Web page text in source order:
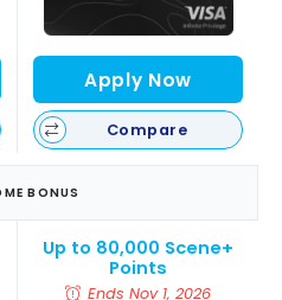
BONUS
Apply Now
Compare
Up to 80,000 Scene+
Points
Ends Nov 1, 2026